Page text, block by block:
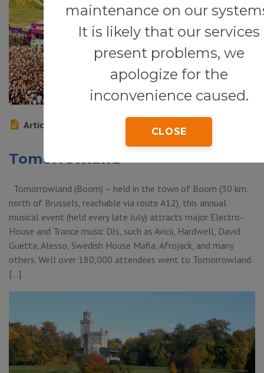
maintenance on our
It is likely that our services
present problems, we
apologize for the
inconvenience caused.
CLOSE
Article
Tomorrowland
Tomorrowland (Boom) – held in the town of Boom (30 km.
north of Brussels, reachable via route A12), this annual
musical event (held every late July) attracts major Electro-
House and Trance music DJs, such as Avicii, Hardwell, David
Guetta, Alesso, Swedish House Mafia, Afrojack, and many
others. Well over 180,000 attendees went to Tomorrowland.
[…]